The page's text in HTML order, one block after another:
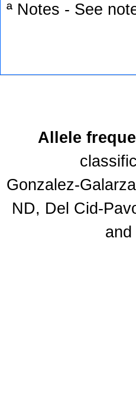
ª Notes - See
Allele
Gonzalez-
ND, Del Cid-
and